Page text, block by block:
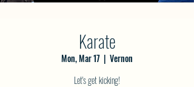
Karate
Mon, Mar 17
  |
Vernon
Let's get kicking!